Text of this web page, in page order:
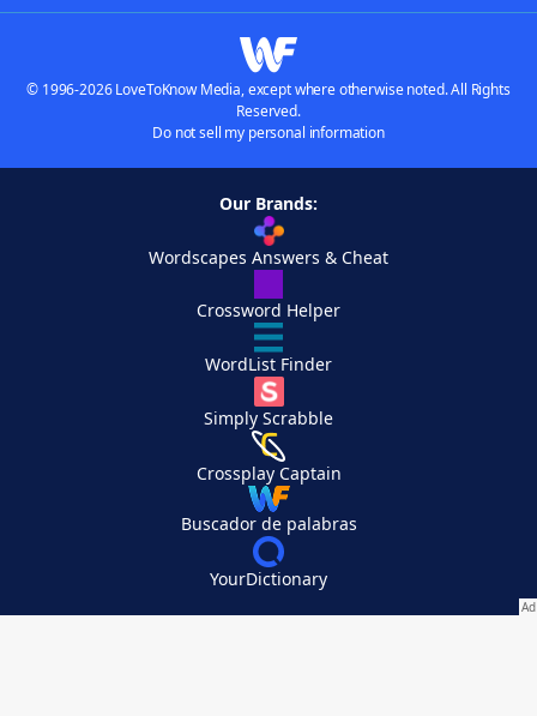
© 1996-2026 LoveToKnow Media, except where otherwise noted. All Rights
Reserved.
Do not sell my personal information
Our Brands:
Wordscapes Answers & Cheat
Crossword Helper
WordList Finder
Simply Scrabble
Crossplay Captain
Buscador de palabras
YourDictionary